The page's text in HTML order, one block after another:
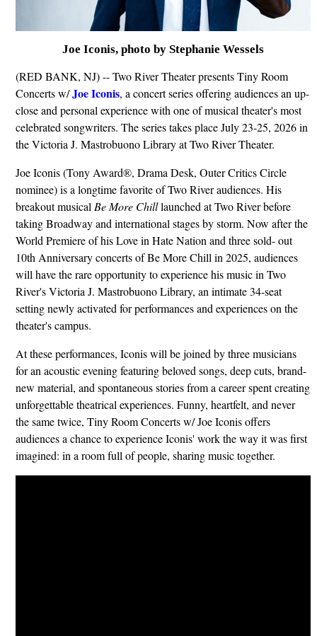
Joe Iconis, photo by Stephanie Wessels
(RED BANK, NJ) -- Two River Theater presents Tiny Room
Concerts w/Joe Iconis, a concert series offering audiences an up-
close and personal experience with one of musical theater's most
celebrated songwriters. The series takes place July 23-25, 2026 in
the Victoria J. Mastrobuono Library at Two River Theater.
Joe Iconis (Tony Award®, Drama Desk, Outer Critics Circle
nominee) is a longtime favorite of Two River audiences. His
breakout musical Be More Chilllaunched at Two River before
taking Broadway and international stages by storm. Now after the
World Premiere of his Love in Hate Nation and three sold- out
10th Anniversary concerts of Be More Chill in 2025, audiences
will have the rare opportunity to experience his music in Two
River's Victoria J. Mastrobuono Library, an intimate 34-seat
setting newly activated for performances and experiences on the
theater's campus.
At these performances, Iconis will be joined by three musicians
for an acoustic evening featuring beloved songs, deep cuts, brand-
new material, and spontaneous stories from a career spent creating
unforgettable theatrical experiences. Funny, heartfelt, and never
the same twice, Tiny Room Concerts w/ Joe Iconis offers
audiences a chance to experience Iconis' work the way it was first
imagined: in a room full of people, sharing music together.